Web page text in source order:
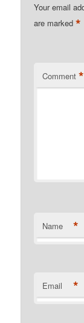
Your email
are marked*
Comment *
Name *
Email *